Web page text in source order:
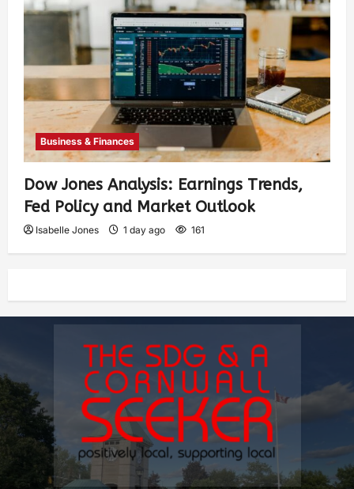
Business & Finances
Dow Jones Analysis: Earnings Trends,
Fed Policy and Market Outlook
Isabelle Jones 1 day ago 161